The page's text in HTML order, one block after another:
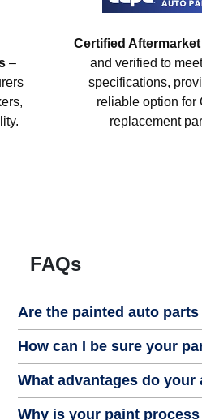
–
Certified Aftermarket
and verified to
specifications,
reliable option for
replacement
FAQs
Are the painted auto
How can I be sure your
What advantages do
Why is your paint